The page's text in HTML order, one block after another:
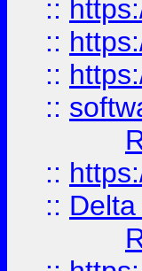
::
::
::
::
::
::